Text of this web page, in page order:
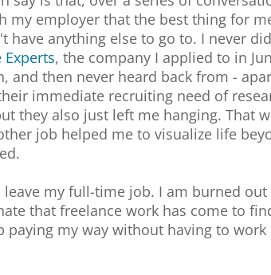
my employer that the best thing for
have anything else to go to. I never
Experts, the company I applied to in
and then never heard back from -
immediate recruiting need of
they also just left me hanging. That
job helped me to visualize life
my full-time job. I am burned
that freelance work has come to
paying my way without having to work